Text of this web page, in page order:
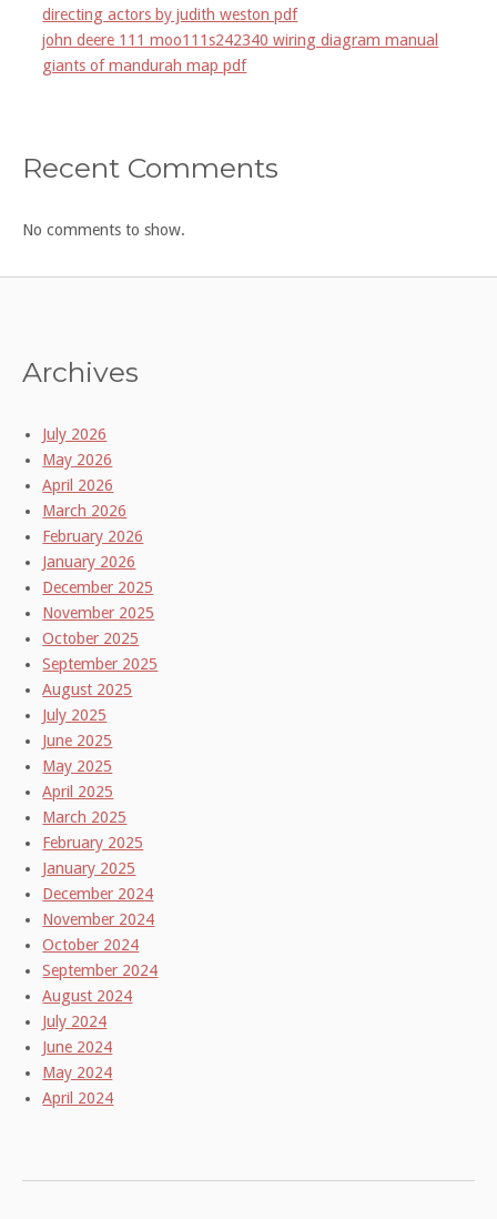
directing actors by judith weston pdf
john deere 111 moo111s242340 wiring diagram manual
giants of mandurah map pdf
Recent Comments
No comments to show.
Archives
July 2026
May 2026
April 2026
March 2026
February 2026
January 2026
December 2025
November 2025
October 2025
September 2025
August 2025
July 2025
June 2025
May 2025
April 2025
March 2025
February 2025
January 2025
December 2024
November 2024
October 2024
September 2024
August 2024
July 2024
June 2024
May 2024
April 2024